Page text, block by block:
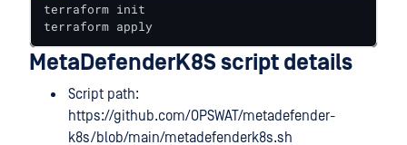
terraform init
terraform apply
MetaDefenderK8S script details
Script path:
https://github.com/OPSWAT/metadefender-
k8s/blob/main/metadefenderk8s.sh